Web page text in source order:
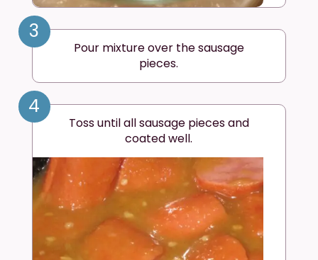
3
Pour mixture over the sausage
pieces.
4
Toss until all sausage pieces and
coated well.